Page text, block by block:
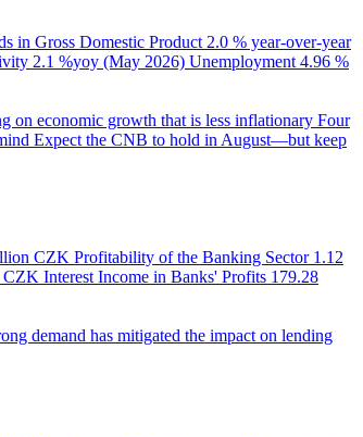
in Gross Domestic Product 2.0 % year-over-year
2.1 %yoy (May 2026) Unemployment 4.96 %
on economic growth that is less inflationary Four
Expect the CNB to hold in August—but keep
CZK Profitability of the Banking Sector 1.12
CZK Interest Income in Banks' Profits 179.28
demand has mitigated the impact on lending